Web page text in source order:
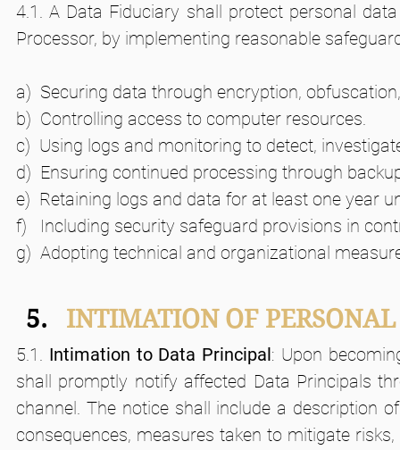
4.1. A Data Fiduciary shall protect personal
Processor, by implementing reasonable
a)  Securing data through encryption,
b)  Controlling access to computer resources.
c)  Using logs and monitoring to detect,
d)  Ensuring continued processing through
e)  Retaining logs and data for at least one year
f)   Including security safeguard provisions in
g)  Adopting technical and organizational
INTIMATION OF
5.1. Intimation to Data Principal: Upon
shall promptly notify affected Data Principals
channel. The notice shall include a description
consequences, measures taken to mitigate